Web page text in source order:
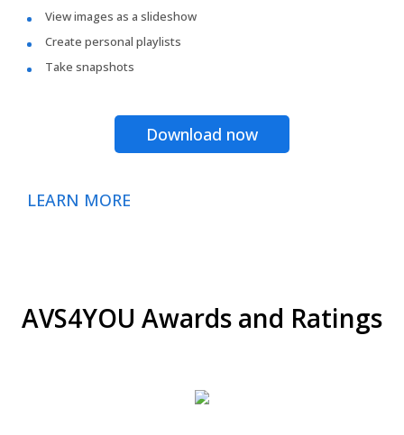
View images as a slideshow
Create personal playlists
Take snapshots
Download now
LEARN MORE
AVS4YOU Awards and Ratings